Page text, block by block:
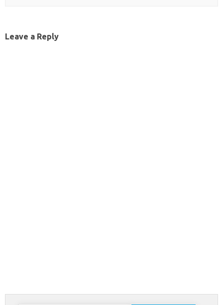
Leave a Reply